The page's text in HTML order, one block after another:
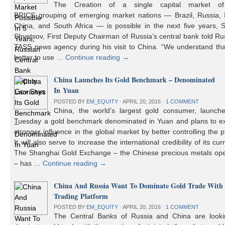
The Creation of a single capital market
BRICS grouping of emerging market nations — Brazil, Russia,
China, and South Africa — is possible in the next five years,
Shvetsov, First Deputy Chairman of Russia’s central bank told
TASS news agency during his visit to China. “We understand
better to use …Continue reading →
China Launches Its Gold Benchmark – Denominated
In Yuan
POSTED BY EM_EQUITY ⋅ APRIL 20, 2016 ⋅ 1 COMMENT
China, the world’s largest gold consumer,
Tuesday a gold benchmark denominated in Yuan and plans to
stronger influence in the global market by better controlling the
It will also serve to increase the international credibility of its
The Shanghai Gold Exchange – the Chinese precious metals
– has …Continue reading →
China And Russia Want To Dominate Gold Trade
Trading Platform
POSTED BY EM_EQUITY ⋅ APRIL 20, 2016 ⋅ 1 COMMENT
The Central Banks of Russia and China are